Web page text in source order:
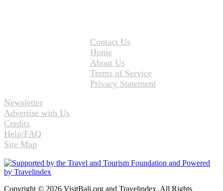
Contact Us
Home
About Us
Terms of Service
Privacy Statement
Newsletter
Advertise with Us
Credits
Help/FAQ
Site Map
Copyright © 2026 VisitBali.org and Travelindex. All Rights